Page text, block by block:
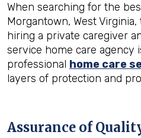
When searching for the
Morgantown, West
hiring a private caregiver
service home care agency
professional home care
layers of protection and
Assurance of